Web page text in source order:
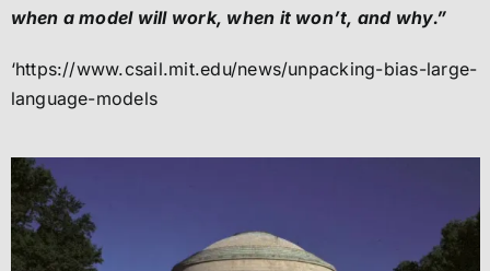
when a model will work, when it won’t, and why.”
‘https://www.csail.mit.edu/news/unpacking-bias-large-
language-models